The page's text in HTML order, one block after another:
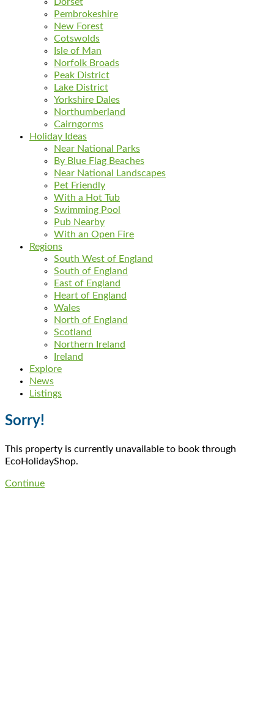
Pembrokeshire
New Forest
Cotswolds
Isle of Man
Norfolk Broads
Peak District
Lake District
Yorkshire Dales
Northumberland
Cairngorms
Holiday Ideas
Near National Parks
By Blue Flag Beaches
Near National Landscapes
Pet Friendly
With a Hot Tub
Swimming Pool
Pub Nearby
With an Open Fire
Regions
South West of England
South of England
East of England
Heart of England
Wales
North of England
Scotland
Northern Ireland
Ireland
Explore
News
Listings
Sorry!
This property is currently unavailable to book through
EcoHolidayShop.
Continue